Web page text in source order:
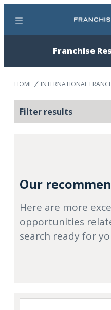
Menu
Franchise
HOME INTERNATIONAL
Filter results
Our
Here are more
opportunities
search ready for